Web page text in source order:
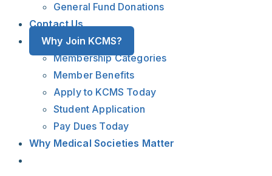
General Fund Donations
Contact Us
Why Join KCMS?
Membership Categories
Member Benefits
Apply to KCMS Today
Student Application
Pay Dues Today
Why Medical Societies Matter